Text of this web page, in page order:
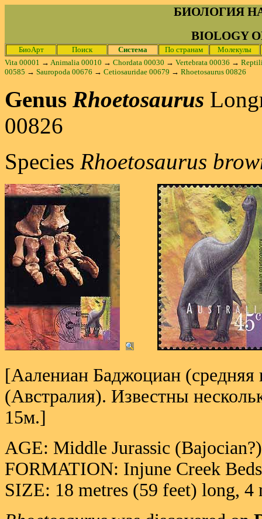
БИОЛОГИЯ
BIOLOGY
БиоАрт Поиск Система По странам
Молекулы
Vita 00001 → Animalia 00010 → Chordata 00030 → Vertebrata 00036 →
00585 → Sauropoda 00676 → Cetiosauridae 00679 → Rhoetosaurus 00826
Genus Rhoetosaurus
00826
Species Rhoetosaurus
[Аалениан Баджоциан
(Австралия). Известны
15м.]
AGE: Middle Jurassic
FORMATION: Injune Creek
SIZE: 18 metres (59 feet) long, 4